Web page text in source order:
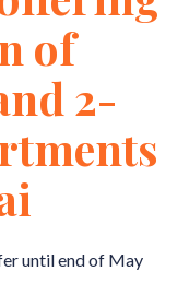
of
2-
until end of May